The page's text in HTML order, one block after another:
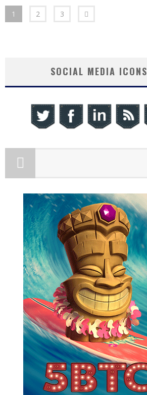
1 2 3
SOCIAL MEDIA ICONS